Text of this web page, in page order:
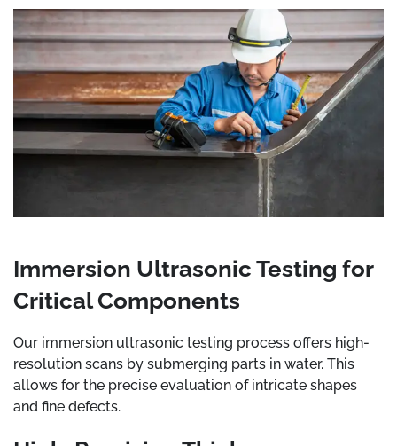
Immersion Ultrasonic Testing for
Critical Components
Our immersion ultrasonic testing process offers high-
resolution scans by submerging parts in water. This
allows for the precise evaluation of intricate shapes
and fine defects.